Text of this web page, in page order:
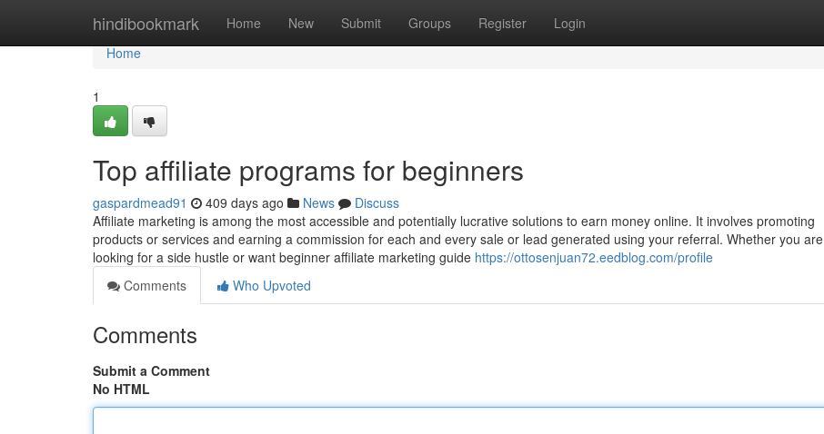
hindibookmark Home New Submit Groups Register Login
Home
Home
1
Top affiliate programs for beginners
gaspardmead91 409 days ago News
Discuss
Affiliate marketing is among the most accessible and potentially lucrative solutions to earn money online. It involves promoting
products or services and earning a commission for each and every sale or lead generated using your referral. Whether you are
looking for a side hustle or want beginner affiliate marketing guide https://ottosenjuan72.eedblog.com/profile
Comments
Who Upvoted
Comments
Submit a Comment
No HTML